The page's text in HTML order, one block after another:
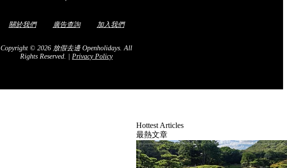
Hottest Articles
最熱文章
關於我們 廣告查詢 加入我們
Copyright © 2026 放假去邊 Openholidays.All
Rights Reserved.
Privacy Policy